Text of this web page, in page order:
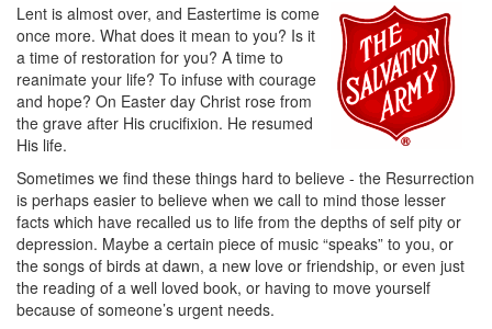
Lent is almost over, and Eastertime is come
once more. What does it mean to you? Is it
a time of restoration for you? A time to
reanimate your life? To infuse with courage
and hope? On Easter day Christ rose from
the grave after His crucifixion. He resumed
His life.
Sometimes we find these things hard to believe - the Resurrection
is perhaps easier to believe when we call to mind those lesser
facts which have recalled us to life from the depths of self pity or
depression. Maybe a certain piece of music “speaks” to you, or
the songs of birds at dawn, a new love or friendship, or even just
the reading of a well loved book, or having to move yourself
because of someone’s urgent needs.